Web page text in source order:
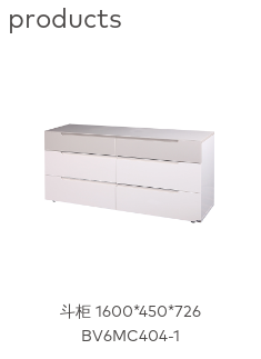
products
斗柜 1600*450*726
BV6MC404-1